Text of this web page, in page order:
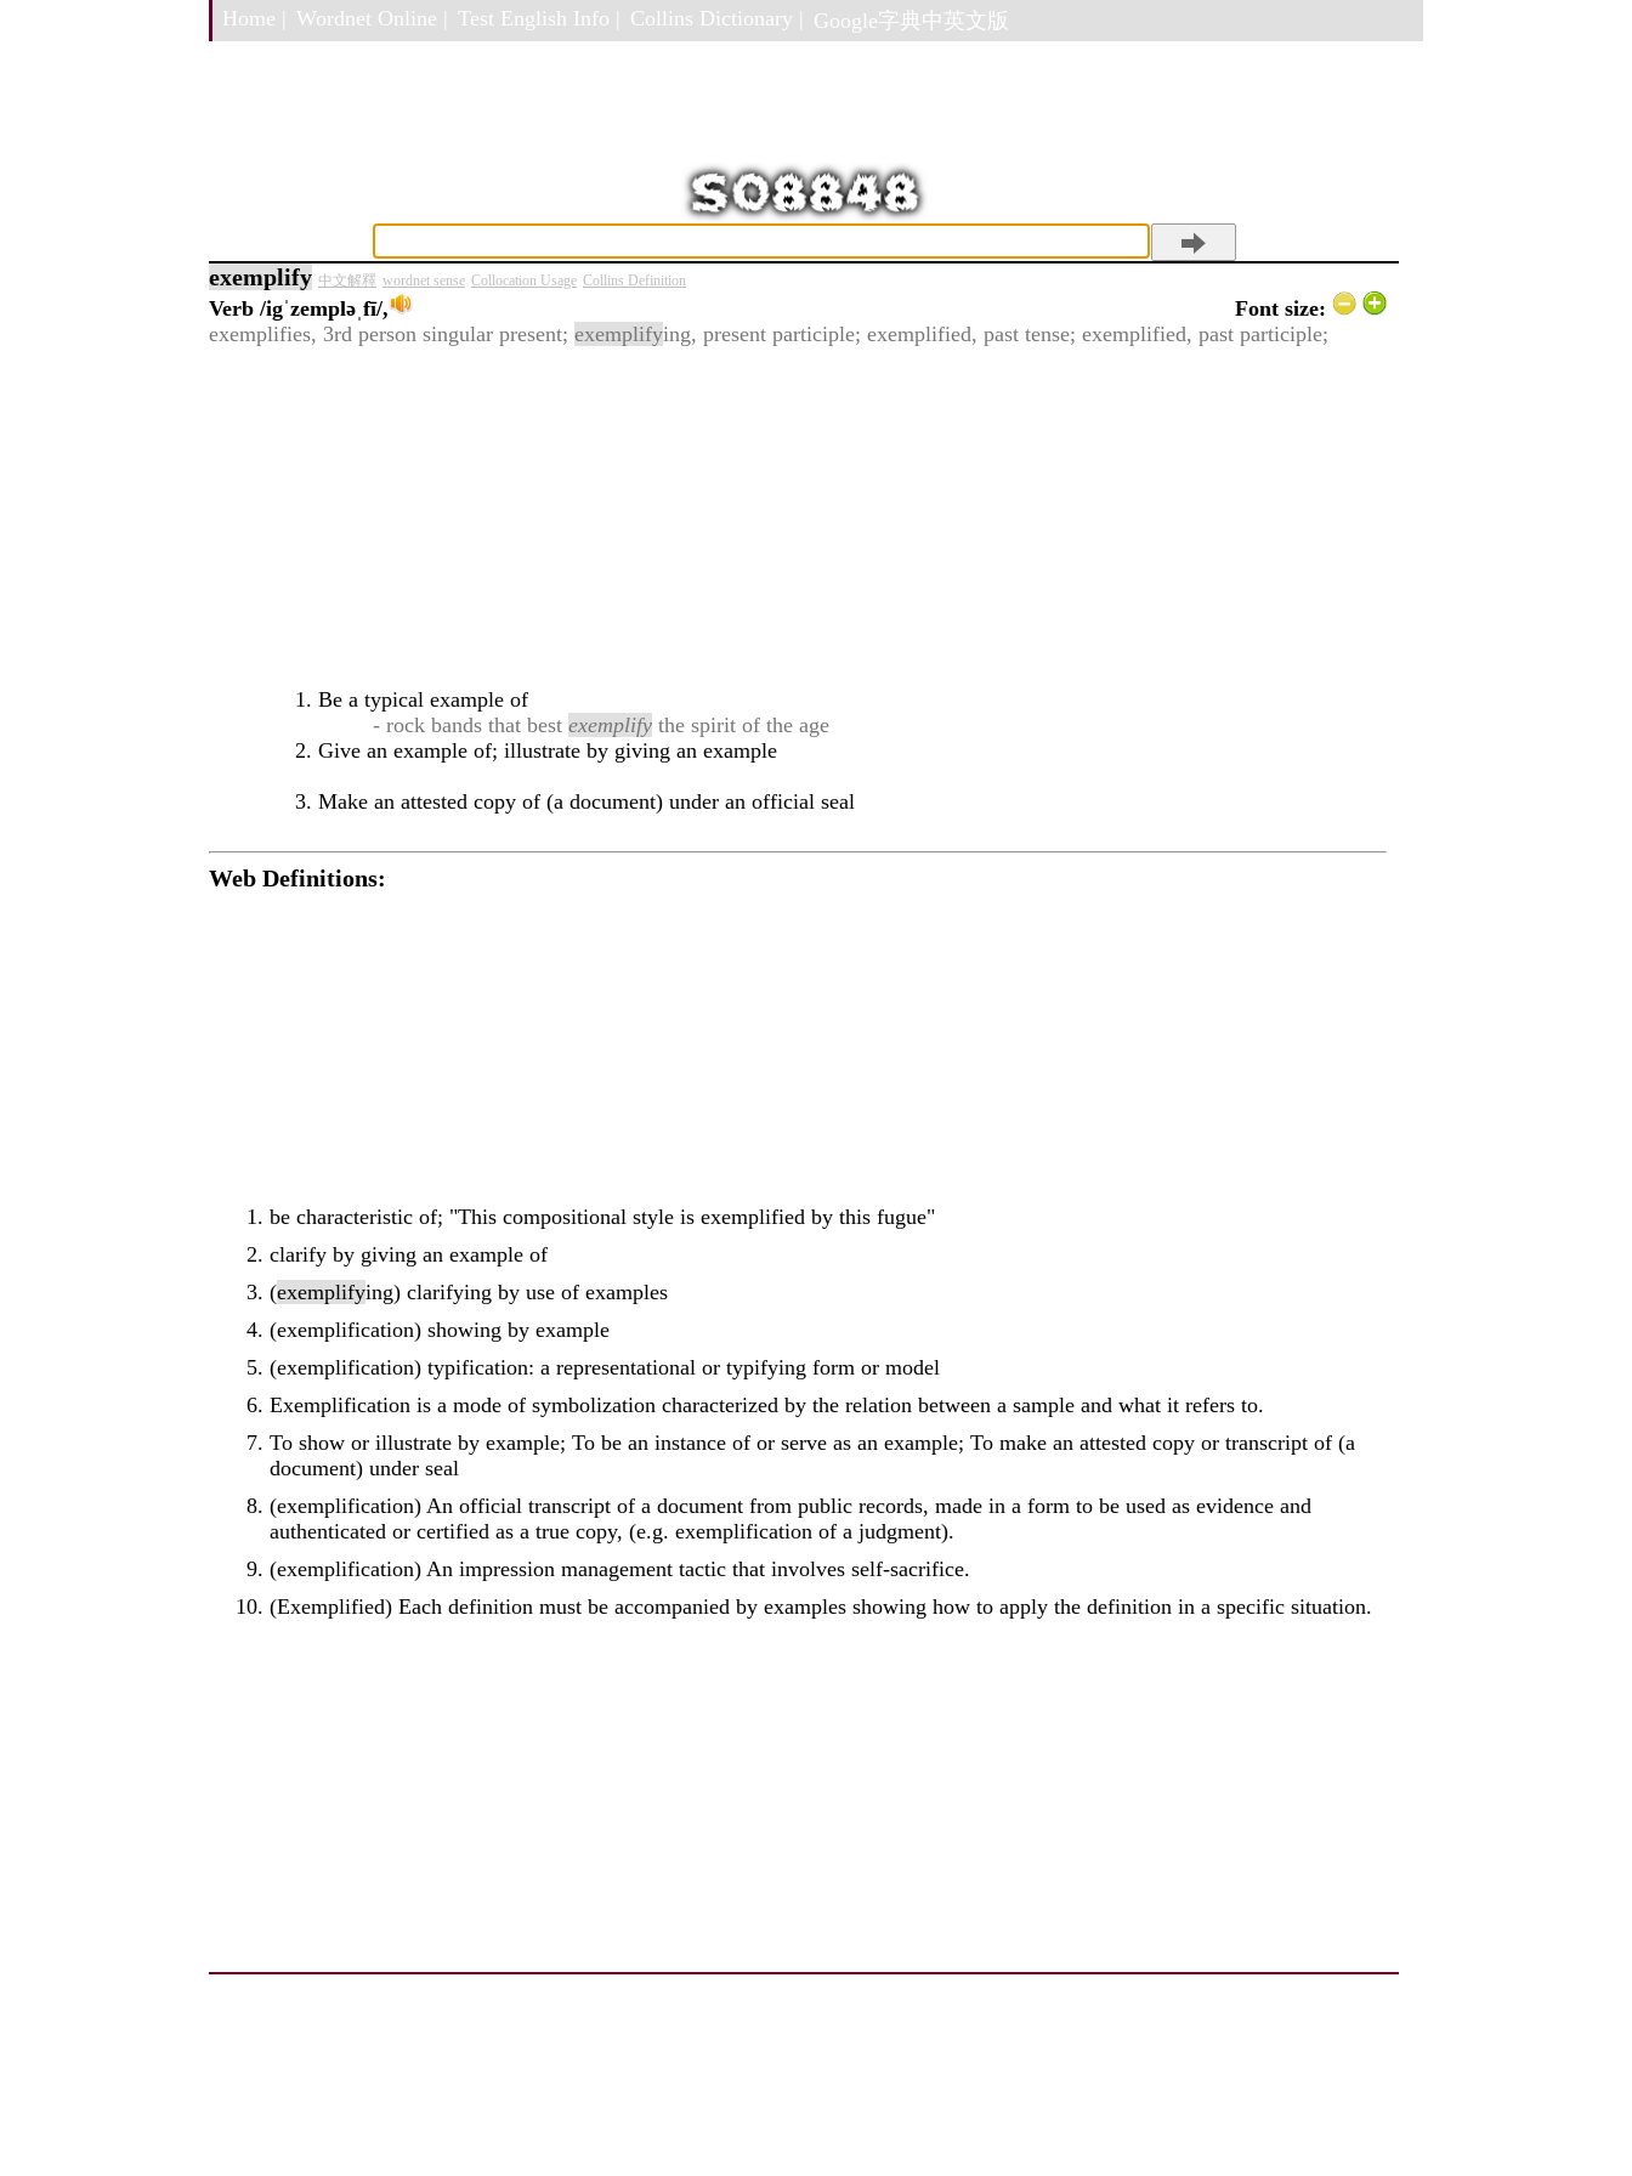
Home | Wordnet Online | Test English Info | Collins Dictionary | Google字典中英文版
exemplify 中文解釋 wordnet sense Collocation Usage Collins Definition
Verb /igˈzempləˌfī/,
Font size:
exemplifies, 3rd person singular present; exemplifying, present participle; exemplified, past tense; exemplified, past participle;
Be a typical example of
- rock bands that bestexemplify the spirit of the age
Give an example of; illustrate by giving an example
Make an attested copy of (a document) under an official seal
Web Definitions:
be characteristic of; "This compositional style is exemplified by this fugue"
clarify by giving an example of
(exemplifying) clarifying by use of examples
(exemplification) showing by example
(exemplification) typification: a representational or typifying form or model
Exemplification is a mode of symbolization characterized by the relation between a sample and what it refers to.
To show or illustrate by example; To be an instance of or serve as an example; To make an attested copy or transcript of (a
document) under seal
(exemplification) An official transcript of a document from public records, made in a form to be used as evidence and
authenticated or certified as a true copy, (e.g. exemplification of a judgment).
(exemplification) An impression management tactic that involves self-sacrifice.
(Exemplified) Each definition must be accompanied by examples showing how to apply the definition in a specific situation.